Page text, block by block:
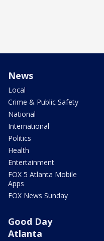
News
Local
Crime & Public Safety
National
International
Politics
Health
Entertainment
FOX 5 Atlanta Mobile
Apps
FOX News Sunday
Good Day
Atlanta